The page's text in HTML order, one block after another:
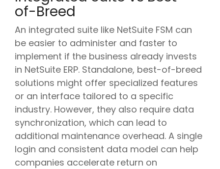
of-Breed
An integrated suite like NetSuite FSM can
be easier to administer and faster to
implement if the business already invests
in NetSuite ERP. Standalone, best-of-breed
solutions might offer specialized features
or an interface tailored to a specific
industry. However, they also require data
synchronization, which can lead to
additional maintenance overhead. A single
login and consistent data model can help
companies accelerate return on